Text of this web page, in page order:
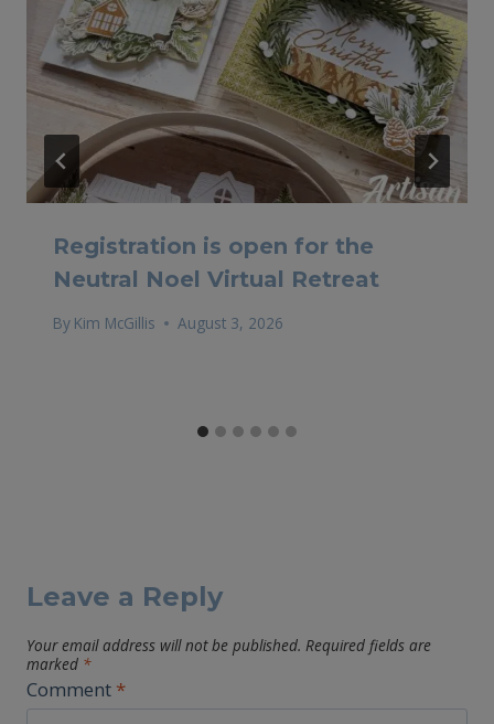
Registration is open for the
Neutral Noel Virtual Retreat
By Kim McGillis August 3, 2026
Leave a Reply
Your email address will not be published. Required fields are
marked *
Comment *